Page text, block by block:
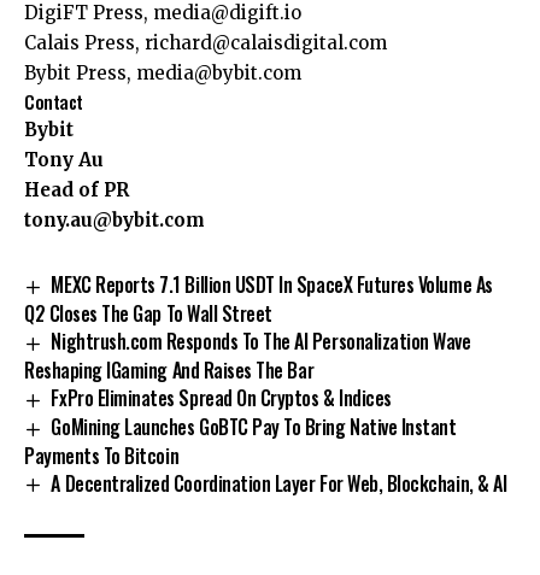
DigiFT Press, media@digift.io
Calais Press, richard@calaisdigital.com
Bybit Press, media@bybit.com
Contact
Bybit
Tony Au
Head of PR
tony.au@bybit.com
MEXC Reports 7.1 Billion USDT In SpaceX Futures Volume As
Q2 Closes The Gap To Wall Street
Nightrush.com Responds To The AI Personalization Wave
Reshaping IGaming And Raises The Bar
FxPro Eliminates Spread On Cryptos & Indices
GoMining Launches GoBTC Pay To Bring Native Instant
Payments To Bitcoin
A Decentralized Coordination Layer For Web, Blockchain, & AI